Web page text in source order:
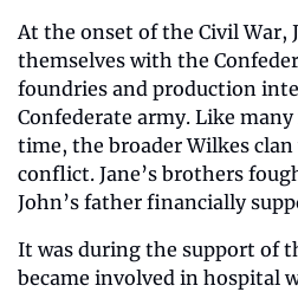
At the onset of the Civil War,
themselves with the
foundries and production
Confederate army. Like
time, the broader Wilkes
conflict. Jane’s brothers
John’s father financially
It was during the support of
became involved in hospital